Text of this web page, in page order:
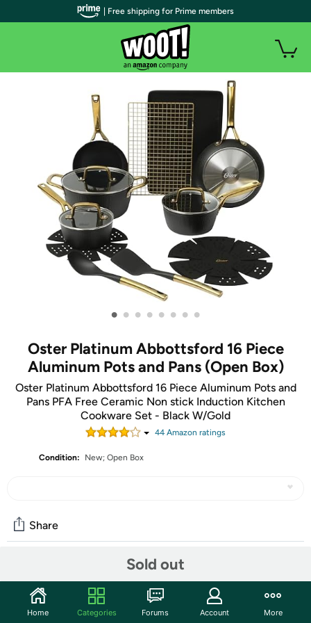
• • • • • • • •
Oster Platinum Abbottsford 16 Piece
Aluminum Pots and Pans (Open Box)
Oster Platinum Abbottsford 16 Piece Aluminum Pots and
Pans PFA Free Ceramic Non stick Induction Kitchen
Cookware Set - Black W/Gold
44Amazon ratings
Condition: New; Open Box
Sold out
Share
Start the discussion
| Free shipping for Prime members
Home Categories Forums Account More